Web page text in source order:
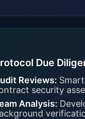
Due
Reviews: Smart
security
Analysis: